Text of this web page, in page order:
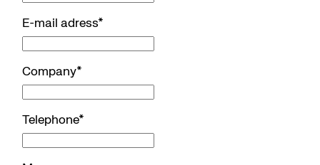
E-mail adress*
Company*
Telephone*